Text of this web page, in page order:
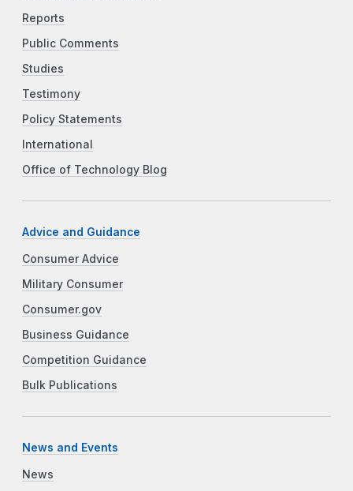
Reports
Public Comments
Studies
Testimony
Policy Statements
International
Office of Technology Blog
Advice and Guidance
Consumer Advice
Military Consumer
Consumer.gov
Business Guidance
Competition Guidance
Bulk Publications
News and Events
News